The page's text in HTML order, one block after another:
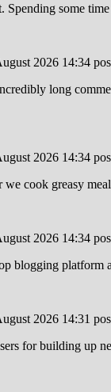
Spending some
2026 14:34
long
2026 14:34
cook greasy
2026 14:34
blogging
2026 14:31
for building up